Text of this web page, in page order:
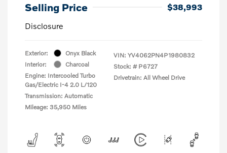
Selling Price
$38,993
Disclosure
Exterior:
Onyx Black
Interior:
Charcoal
Engine: Intercooled Turbo
Gas/Electric I-4 2.0 L/120
Transmission: Automatic
Mileage: 35,950 Miles
VIN: YV4062PN4P1980832
Stock: # P6727
Drivetrain: All Wheel Drive